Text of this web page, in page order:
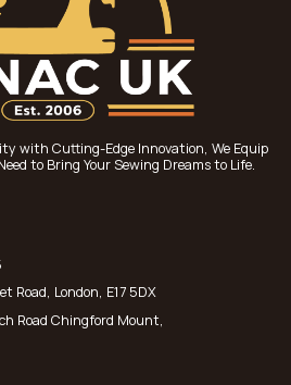
with Cutting-Edge Innovation, We Equip
to Bring Your Sewing Dreams to Life.
Road, London, E17 5DX
Road Chingford Mount,